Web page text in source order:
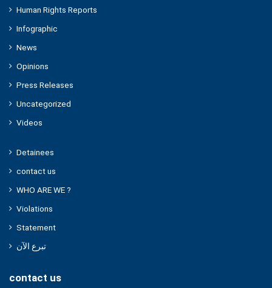
Human Rights Reports
Infographic
News
Opinions
Press Releases
Uncategorized
Videos
Detainees
contact us
WHO ARE WE ?
Violations
Statement
تبرع الآن
contact us